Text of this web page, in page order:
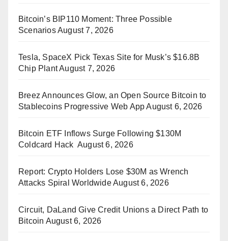
Bitcoin’s BIP110 Moment: Three Possible
ScenariosAugust 7, 2026
Tesla, SpaceX Pick Texas Site for Musk’s $16.8B
Chip PlantAugust 7, 2026
Breez Announces Glow, an Open Source Bitcoin to
Stablecoins Progressive Web App August 6, 2026
Bitcoin ETF Inflows Surge Following $130M
Coldcard Hack August 6, 2026
Report: Crypto Holders Lose $30M as Wrench
Attacks Spiral WorldwideAugust 6, 2026
Circuit, DaLand Give Credit Unions a Direct Path to
Bitcoin August 6, 2026